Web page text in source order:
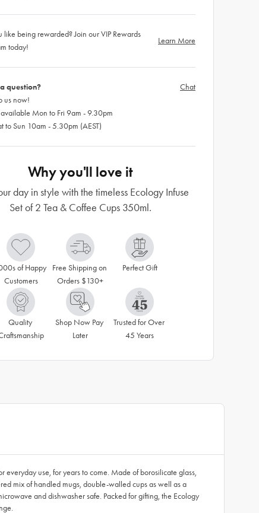
like being rewarded? Join our VIP Rewards
today!
Learn More
question?
us now!
Mon to Fri 9am - 9.30pm
to Sun 10am - 5.30pm (AEST)
Chat
Why you'll love it
day in style with the timeless Ecology Infuse
Set of 2 Tea & Coffee Cups 350ml.
of Happy
Customers
Free Shipping on
Orders $130+
Perfect Gift
Quality
Shop Now Pay
Later
Trusted for Over
45 Years
everyday use, for years to come. Made of borosilicate glass,
mix of handled mugs, double-walled cups as well as a
and dishwasher safe. Packed for gifting, the Ecology